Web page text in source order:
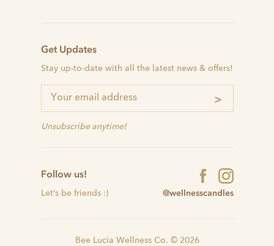
Get Updates
Stay up-to-date with all the latest news & offers!
>
Unsubscribe anytime!
Follow us!
Let’s be friends :) @wellnesscandles
Bee Lucia Wellness Co. © 2026